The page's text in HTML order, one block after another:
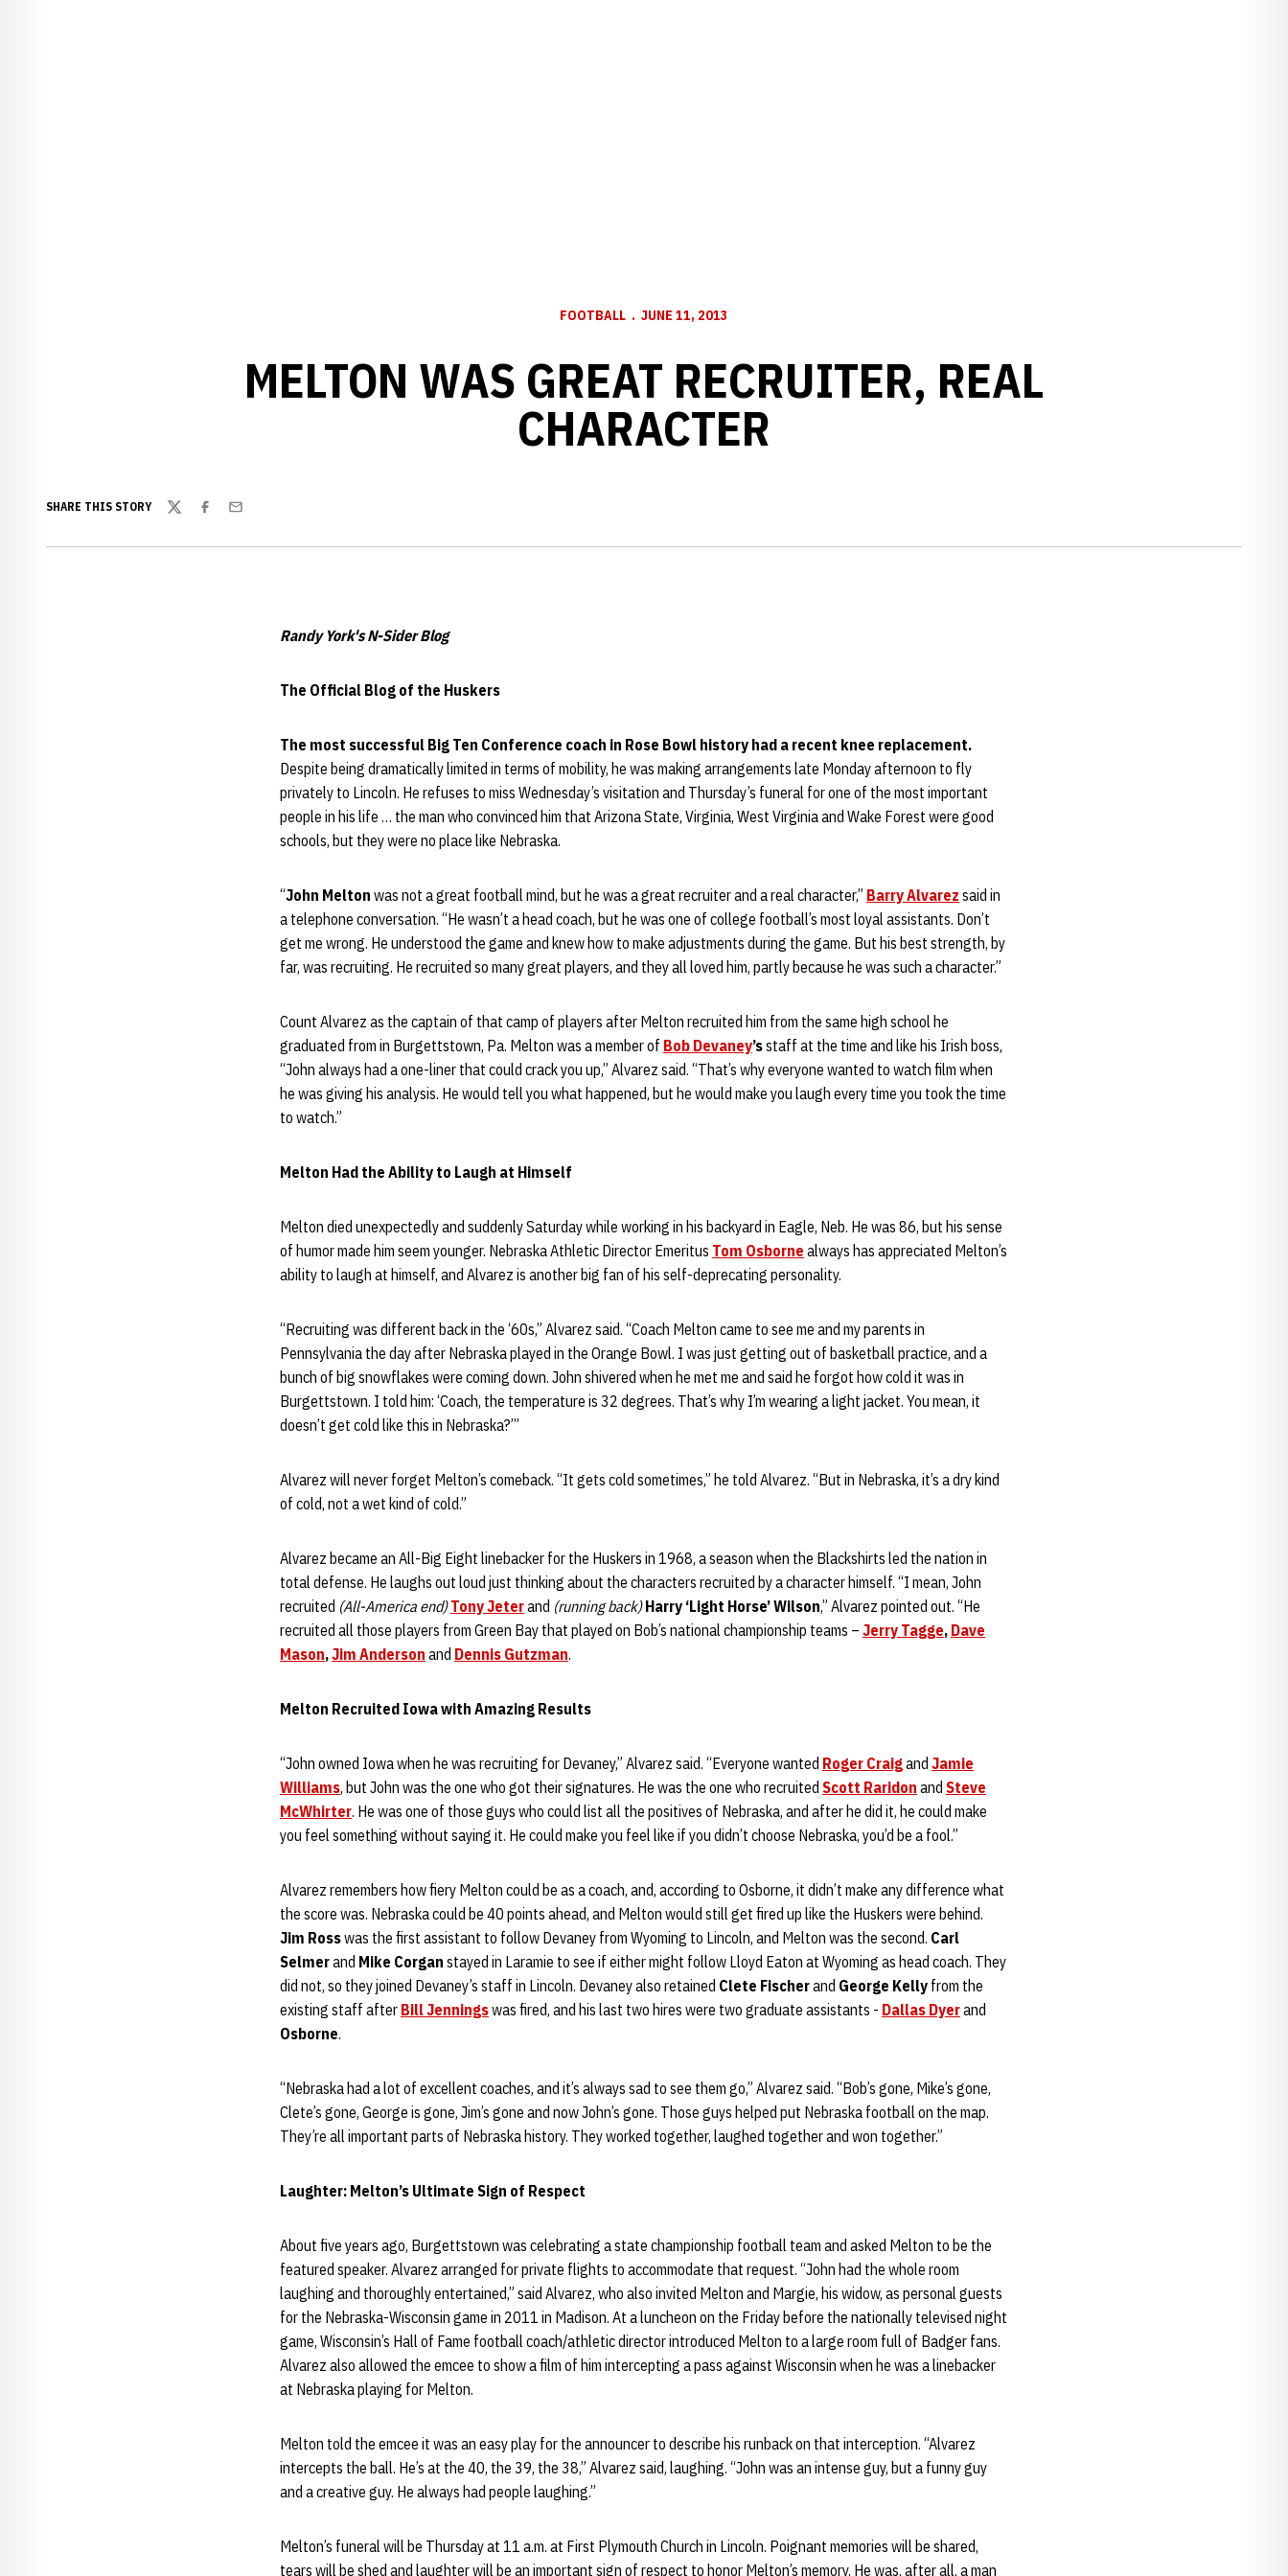
FOOTBALL JUNE 11, 2013
MELTON WAS GREAT RECRUITER, REAL
CHARACTER
SHARE THIS STORY
TwitterFacebook
Email
Randy York's N-Sider Blog
The Official Blog of the Huskers
The most successful Big Ten Conference coach in Rose Bowl history had a recent knee replacement.
Despite being dramatically limited in terms of mobility, he was making arrangements late Monday afternoon to fly
privately to Lincoln. He refuses to miss Wednesday’s visitation and Thursday’s funeral for one of the most important
people in his life … the man who convinced him that Arizona State, Virginia, West Virginia and Wake Forest were good
schools, but they were no place like Nebraska.
“John Melton was not a great football mind, but he was a great recruiter and a real character,” Barry Alvarez said in
a telephone conversation. “He wasn’t a head coach, but he was one of college football’s most loyal assistants. Don’t
get me wrong. He understood the game and knew how to make adjustments during the game. But his best strength, by
far, was recruiting. He recruited so many great players, and they all loved him, partly because he was such a character.”
Count Alvarez as the captain of that camp of players after Melton recruited him from the same high school he
graduated from in Burgettstown, Pa. Melton was a member of Bob Devaney’sstaff at the time and like his Irish boss,
“John always had a one-liner that could crack you up,” Alvarez said. “That’s why everyone wanted to watch film when
he was giving his analysis. He would tell you what happened, but he would make you laugh every time you took the time
to watch.”
Melton Had the Ability to Laugh at Himself
Melton died unexpectedly and suddenly Saturday while working in his backyard in Eagle, Neb. He was 86, but his sense
of humor made him seem younger. Nebraska Athletic Director Emeritus Tom Osborne always has appreciated Melton’s
ability to laugh at himself, and Alvarez is another big fan of his self-deprecating personality.
“Recruiting was different back in the ‘60s,” Alvarez said. “Coach Melton came to see me and my parents in
Pennsylvania the day after Nebraska played in the Orange Bowl. I was just getting out of basketball practice, and a
bunch of big snowflakes were coming down. John shivered when he met me and said he forgot how cold it was in
Burgettstown. I told him: ‘Coach, the temperature is 32 degrees. That’s why I’m wearing a light jacket. You mean, it
doesn’t get cold like this in Nebraska?’”
Alvarez will never forget Melton’s comeback. “It gets cold sometimes,” he told Alvarez. “But in Nebraska, it’s a dry kind
of cold, not a wet kind of cold.”
Alvarez became an All-Big Eight linebacker for the Huskers in 1968, a season when the Blackshirts led the nation in
total defense. He laughs out loud just thinking about the characters recruited by a character himself. “I mean, John
recruited (All-America end) Tony Jeterand (running back) Harry ‘Light Horse’ Wilson,” Alvarez pointed out. “He
recruited all those players from Green Bay that played on Bob’s national championship teams – Jerry Tagge, Dave
Mason,Jim Anderson and Dennis Gutzman.
Melton Recruited Iowa with Amazing Results
“John owned Iowa when he was recruiting for Devaney,” Alvarez said. “Everyone wanted Roger Craigand Jamie
Williams, but John was the one who got their signatures. He was the one who recruited Scott Raridon and Steve
McWhirter. He was one of those guys who could list all the positives of Nebraska, and after he did it, he could make
you feel something without saying it. He could make you feel like if you didn’t choose Nebraska, you’d be a fool.”
Alvarez remembers how fiery Melton could be as a coach, and, according to Osborne, it didn’t make any difference what
the score was. Nebraska could be 40 points ahead, and Melton would still get fired up like the Huskers were behind.
Jim Rosswas the first assistant to follow Devaney from Wyoming to Lincoln, and Melton was the second. Carl
Selmerand Mike Corgan stayed in Laramie to see if either might follow Lloyd Eaton at Wyoming as head coach. They
did not, so they joined Devaney’s staff in Lincoln. Devaney also retained Clete Fischerand George Kelly from the
existing staff after Bill Jenningswas fired, and his last two hires were two graduate assistants - Dallas Dyerand
Osborne.
“Nebraska had a lot of excellent coaches, and it’s always sad to see them go,” Alvarez said. “Bob’s gone, Mike’s gone,
Clete’s gone, George is gone, Jim’s gone and now John’s gone. Those guys helped put Nebraska football on the map.
They’re all important parts of Nebraska history. They worked together, laughed together and won together.”
Laughter: Melton’s Ultimate Sign of Respect
About five years ago, Burgettstown was celebrating a state championship football team and asked Melton to be the
featured speaker. Alvarez arranged for private flights to accommodate that request. “John had the whole room
laughing and thoroughly entertained,” said Alvarez, who also invited Melton and Margie, his widow, as personal guests
for the Nebraska-Wisconsin game in 2011 in Madison. At a luncheon on the Friday before the nationally televised night
game, Wisconsin’s Hall of Fame football coach/athletic director introduced Melton to a large room full of Badger fans.
Alvarez also allowed the emcee to show a film of him intercepting a pass against Wisconsin when he was a linebacker
at Nebraska playing for Melton.
Melton told the emcee it was an easy play for the announcer to describe his runback on that interception. “Alvarez
intercepts the ball. He’s at the 40, the 39, the 38,” Alvarez said, laughing. “John was an intense guy, but a funny guy
and a creative guy. He always had people laughing.”
Melton’s funeral will be Thursday at 11 a.m. at First Plymouth Church in Lincoln. Poignant memories will be shared,
tears will be shed and laughter will be an important sign of respect to honor Melton’s memory. He was, after all, a man